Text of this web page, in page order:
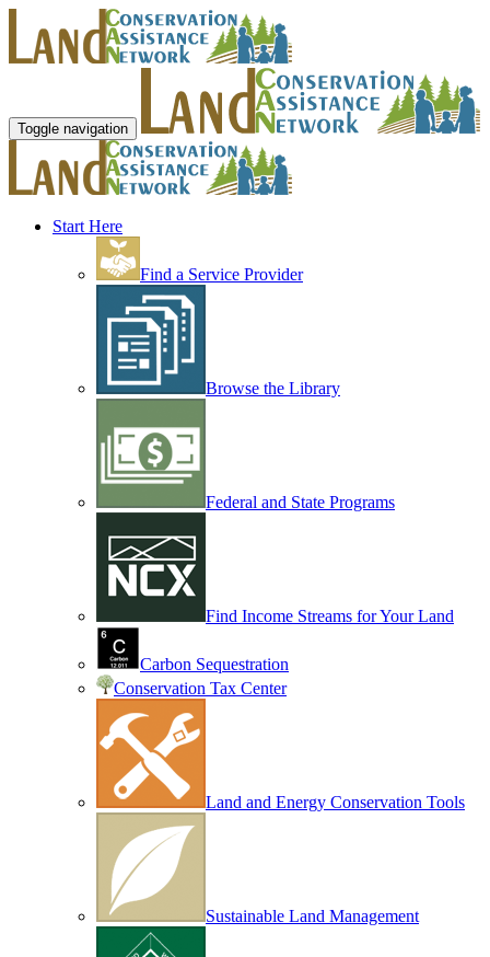
Toggle navigation
Start Here
Find a Service Provider
Browse the Library
Federal and State Programs
Find Income Streams for Your Land
Carbon Sequestration
Conservation Tax Center
Land and Energy Conservation Tools
Sustainable Land Management